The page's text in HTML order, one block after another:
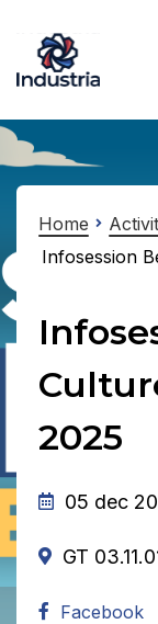
Home
Infosession
2025
05 dec
GT
Facebook